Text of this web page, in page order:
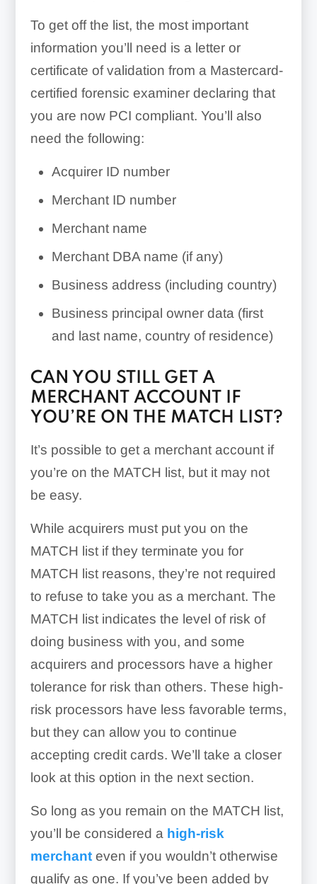
To get off the list, the most important
information you’ll need is a letter or
certificate of validation from a Mastercard-
certified forensic examiner declaring that
you are now PCI compliant. You’ll also
need the following:
Acquirer ID number
Merchant ID number
Merchant name
Merchant DBA name (if any)
Business address (including country)
Business principal owner data (first
and last name, country of residence)
CAN YOU STILL GET A
MERCHANT ACCOUNT IF
YOU’RE ON THE MATCH LIST?
It’s possible to get a merchant account if
you’re on the MATCH list, but it may not
be easy.
While acquirers must put you on the
MATCH list if they terminate you for
MATCH list reasons, they’re not required
to refuse to take you as a merchant. The
MATCH list indicates the level of risk of
doing business with you, and some
acquirers and processors have a higher
tolerance for risk than others. These high-
risk processors have less favorable terms,
but they can allow you to continue
accepting credit cards. We’ll take a closer
look at this option in the next section.
So long as you remain on the MATCH list,
you’ll be considered a high-risk
merchanteven if you wouldn’t otherwise
qualify as one. If you’ve been added by